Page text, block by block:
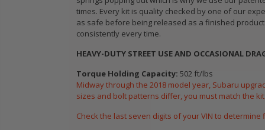
times. Every kit is quality checked by one of our
as safe before being released as a finished
consistently every time.
HEAVY-DUTY STREET USE AND OCCASIONAL
Torque Holding Capacity: 502 ft/lbs
Midway through the 2018 model year, Subaru
sizes and bolt patterns differ, you must match the
Check the last seven digits of your VIN to determine
CHROMOLY
FORGED
CLUTCH LEVER
2021 HONDA
CIVIC Si FC1 FC3
L15B7